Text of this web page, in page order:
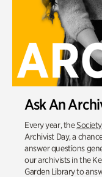
Ask An
Every year, the
Archivist Day, a
answer questions
our archivists in the
Garden Library to